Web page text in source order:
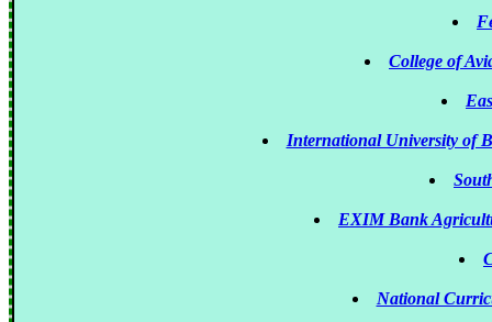
College of
International University of
EXIM Bank
National